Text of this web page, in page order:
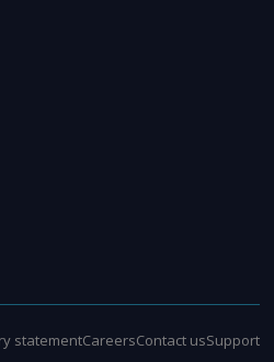
statementCareersContact usSupport